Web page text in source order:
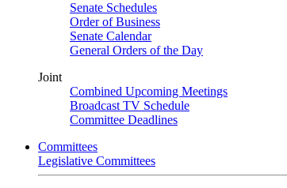
Senate Schedules
Order of Business
Senate Calendar
General Orders of the Day
Joint
Combined Upcoming Meetings
Broadcast TV Schedule
Committee Deadlines
Committees
Legislative Committees